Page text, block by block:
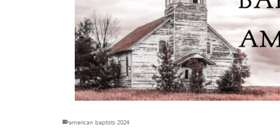
american baptists 2024